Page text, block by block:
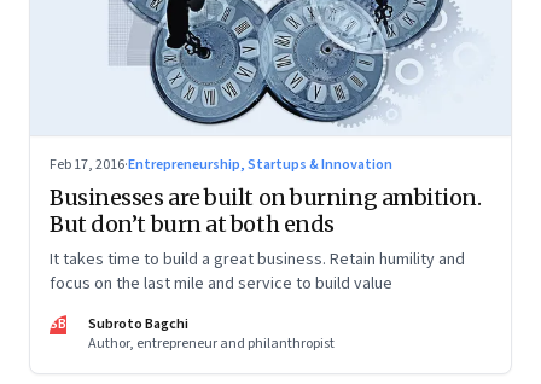
Feb 17, 2016·Entrepreneurship, Startups & Innovation
Businesses are built on burning ambition.
But don’t burn at both ends
It takes time to build a great business. Retain humility and
focus on the last mile and service to build value
SB
Subroto Bagchi
Author, entrepreneur and philanthropist